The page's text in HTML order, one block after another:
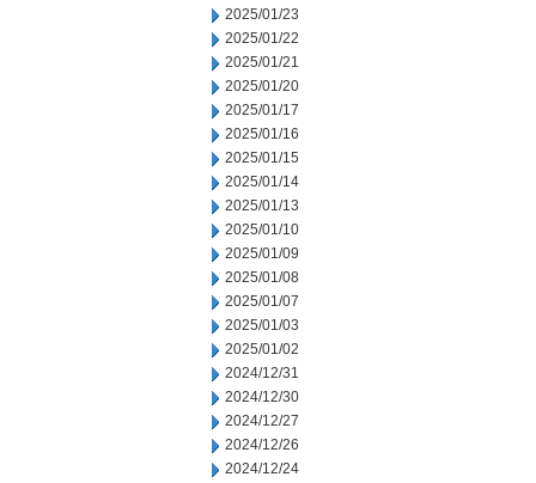
2025/01/23
2025/01/22
2025/01/21
2025/01/20
2025/01/17
2025/01/16
2025/01/15
2025/01/14
2025/01/13
2025/01/10
2025/01/09
2025/01/08
2025/01/07
2025/01/03
2025/01/02
2024/12/31
2024/12/30
2024/12/27
2024/12/26
2024/12/24